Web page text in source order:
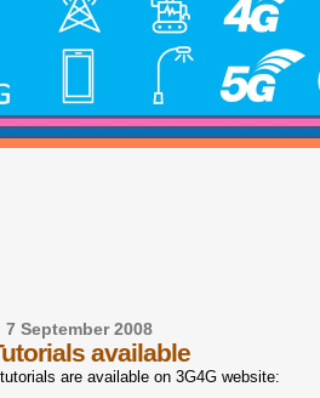
7 September 2008
available
are available on 3G4G website: